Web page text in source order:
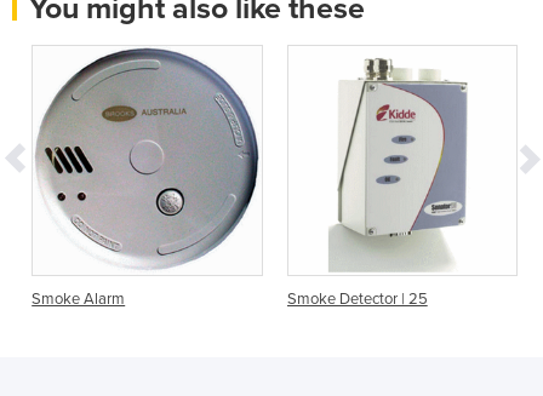
You might also like these
Smoke Alarm Smoke Detector | 25